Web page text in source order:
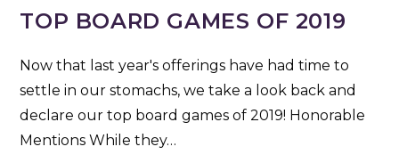
TOP BOARD GAMES OF 2019
Now that last year's offerings have had time to
settle in our stomachs, we take a look back and
declare our top board games of 2019! Honorable
Mentions While they…